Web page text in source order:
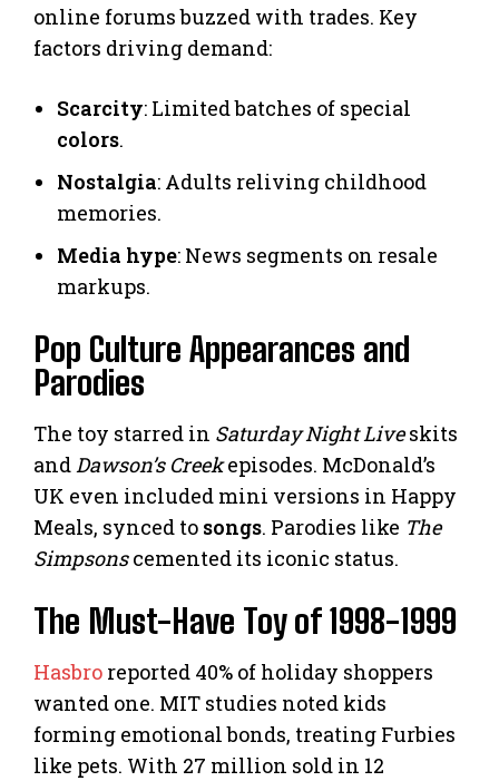
online forums buzzed with trades. Key
factors driving demand:
Scarcity: Limited batches of special
colors.
Nostalgia: Adults reliving childhood
memories.
Media hype: News segments on resale
markups.
Pop Culture Appearances and
Parodies
The toy starred in Saturday Night Liveskits
and Dawson’s Creekepisodes. McDonald’s
UK even included mini versions in Happy
Meals, synced to songs. Parodies like The
Simpsonscemented its iconic status.
The Must-Have Toy of 1998-1999
Hasbro reported 40% of holiday shoppers
wanted one. MIT studies noted kids
forming emotional bonds, treating Furbies
like pets. With 27 million sold in 12